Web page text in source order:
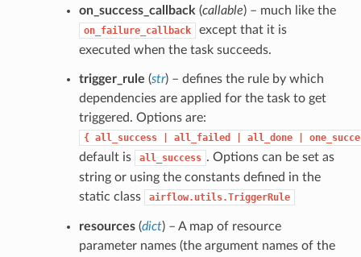
on_success_callback (callable) – much like the
on_failure_callback
except that it is
executed when the task succeeds.
trigger_rule (str) – defines the rule by which
dependencies are applied for the task to get
triggered. Options are:
{ all_success all_failed all_done
default is all_success . Options can be set as
string or using the constants defined in the
static class
airflow.utils.TriggerRule
resources(dict) – A map of resource
parameter names (the argument names of the